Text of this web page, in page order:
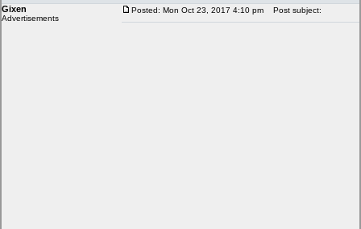
Gixen
Advertisements
Posted: Mon Oct 23, 2017 4:10 pm Post subject: